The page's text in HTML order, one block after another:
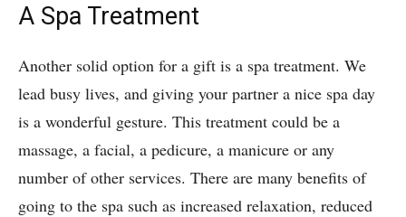
A Spa Treatment
Another solid option for a gift is a spa treatment. We
lead busy lives, and giving your partner a nice spa day
is a wonderful gesture. This treatment could be a
massage, a facial, a pedicure, a manicure or any
number of other services. There are many benefits of
going to the spa such as increased relaxation, reduced